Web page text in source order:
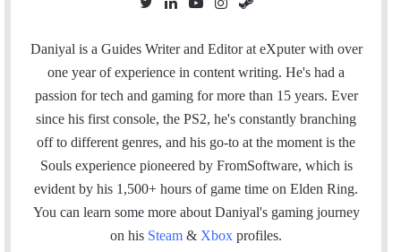
i
t
t
e
r
n
k
e
d
I
n
u
T
u
b
e
s
t
a
g
r
a
e
a
m
Daniyal is a Guides Writer and Editor at eXputer with over
one year of experience in content writing. He's had a
passion for tech and gaming for more than 15 years. Ever
since his first console, the PS2, he's constantly branching
off to different genres, and his go-to at the moment is the
Souls experience pioneered by FromSoftware, which is
evident by his 1,500+ hours of game time on Elden Ring.
You can learn some more about Daniyal's gaming journey
on his Steam & Xbox profiles.